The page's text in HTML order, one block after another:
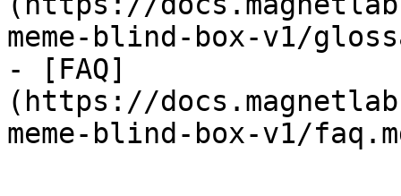
meme-blind-box-v1/
- [FAQ]
(https://